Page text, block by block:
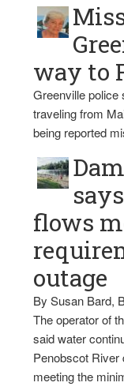
way to
Greenville police
traveling from
being reported
flows
outage
By Susan Bard,
The operator of
said water
Penobscot River
meeting the